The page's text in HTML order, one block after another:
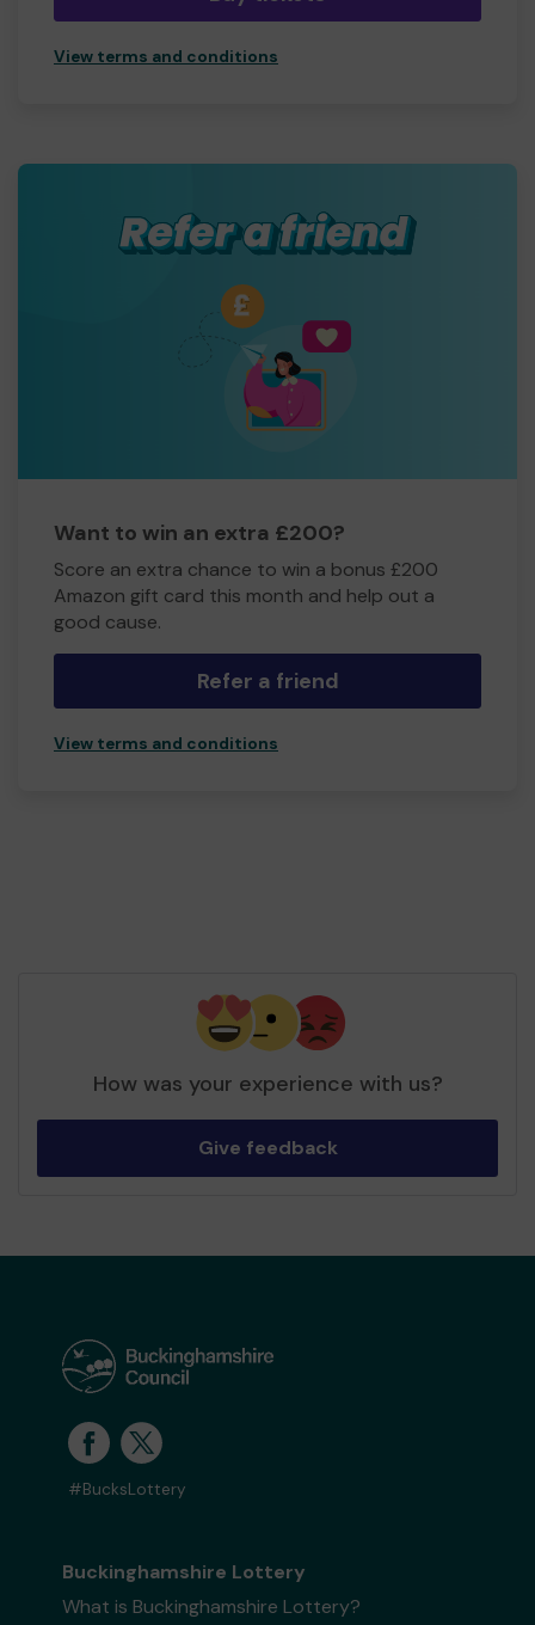
View terms and conditions
Want to win an extra £200?
Score an extra chance to win a bonus £200
Amazon gift card this month and help out a
good cause.
Refer a friend
View terms and conditions
How was your experience with us?
Give feedback
#BucksLottery
Buckinghamshire Lottery
What is Buckinghamshire Lottery?